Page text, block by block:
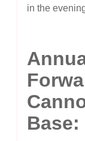
in the
Base: